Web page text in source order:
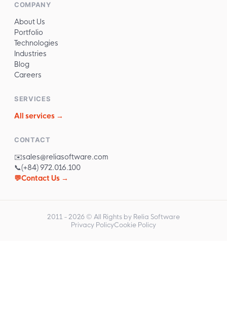
COMPANY
About Us
Portfolio
Technologies
Industries
Blog
Careers
SERVICES
All services →
CONTACT
✉️sales@reliasoftware.com
📞(+84) 972.016.100
💬Contact Us →
2011 -2026 © All Rights by Relia Software
Privacy PolicyCookie Policy